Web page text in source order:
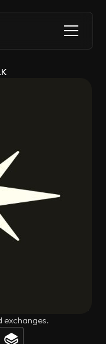
that brings
by integrating its
network,
that typically plague
liquidity that used
exchanges.